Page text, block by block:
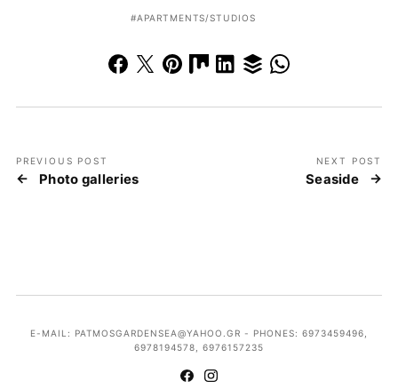
APARTMENTS/STUDIOS
PREVIOUS POST
Photo galleries
NEXT POST
Seaside
E-MAIL: PATMOSGARDENSEA@YAHOO.GR - PHONES: 6973459496,
6978194578, 6976157235